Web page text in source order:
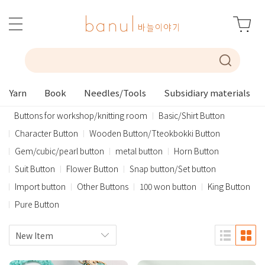
Yarn Book Needles/Tools Subsidiary materials
Buttons for workshop/knitting room
Basic/Shirt Button
Character Button
Wooden Button/Tteokbokki Button
Gem/cubic/pearl button
metal button
Horn Button
Suit Button
Flower Button
Snap button/Set button
Import button
Other Buttons 100 won button
King Button
Pure Button